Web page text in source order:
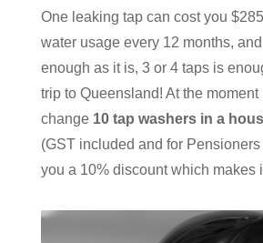
One leaking tap can cost you
water usage every 12 months,
enough as it is, 3 or 4 taps is
trip to Queensland! At the moment
change 10 tap washers in a
(GST included and for Pensioners
you a 10% discount which makes